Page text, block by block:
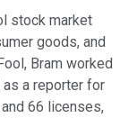
stock market
goods, and
Bram worked
a reporter for
66 licenses,